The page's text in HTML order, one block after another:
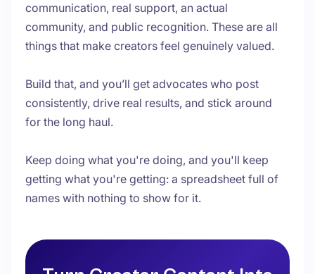
communication, real support, an actual
community, and public recognition. These are all
things that make creators feel genuinely valued.
Build that, and you’ll get advocates who post
consistently, drive real results, and stick around
for the long haul.
Keep doing what you're doing, and you'll keep
getting what you're getting: a spreadsheet full of
names with nothing to show for it.